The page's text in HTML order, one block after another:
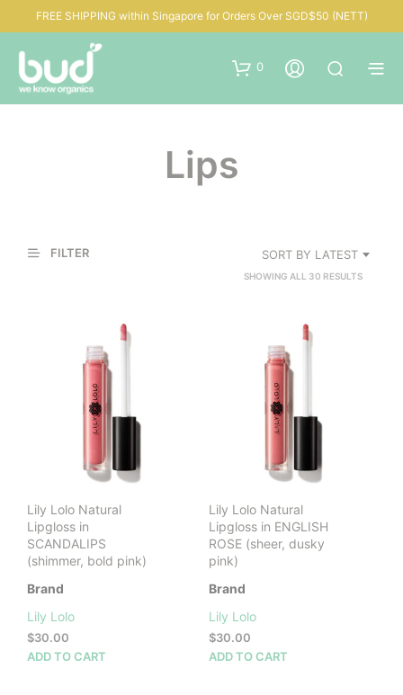
FREE SHIPPING within Singapore for Orders Over SGD$50 (NETT)
0
Lips
FILTER SORT BY LATEST
SHOWING ALL 30 RESULTSSORTED
Lily Lolo Natural
Lipgloss in
SCANDALIPS
(shimmer, bold pink)
Brand
Lily Lolo
$30.00
ADD TO CART
Lily Lolo Natural
Lipgloss in ENGLISH
ROSE (sheer, dusky
pink)
Brand
Lily Lolo
$30.00
ADD TO CART